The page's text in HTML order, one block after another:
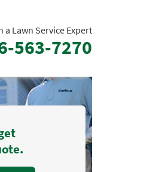
a Lawn Service Expert
563-7270